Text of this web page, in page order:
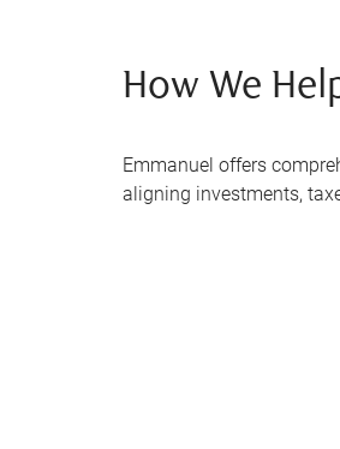
How We
Emmanuel offers
aligning investments,